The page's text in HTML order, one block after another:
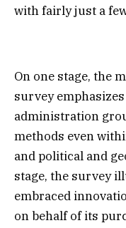
with fairly just a
On one stage, the
survey
administration
methods even
and political and
stage, the survey
embraced
on behalf of its